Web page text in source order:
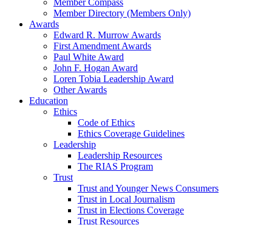
Member Compass
Member Directory (Members Only)
Awards
Edward R. Murrow Awards
First Amendment Awards
Paul White Award
John F. Hogan Award
Loren Tobia Leadership Award
Other Awards
Education
Ethics
Code of Ethics
Ethics Coverage Guidelines
Leadership
Leadership Resources
The RIAS Program
Trust
Trust and Younger News Consumers
Trust in Local Journalism
Trust in Elections Coverage
Trust Resources